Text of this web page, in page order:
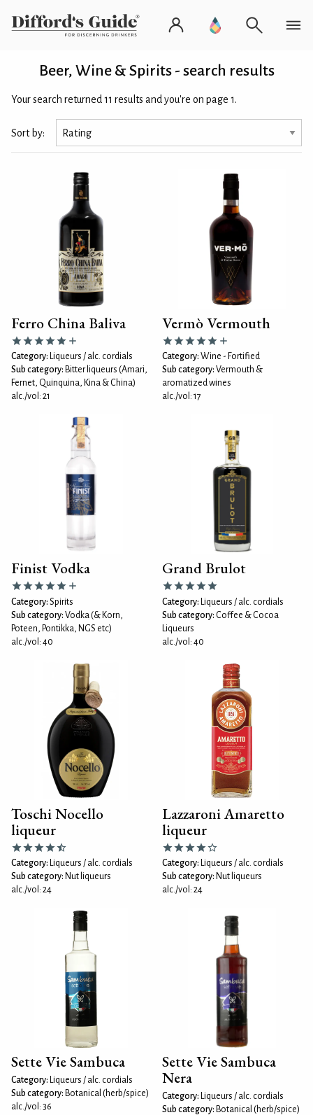
Beer, Wine & Spirits - search results
Your search returned 11 results and you're on page 1.
Sort by:
Ferro China Baliva
Category: Liqueurs / alc. cordials
Sub category: Bitter liqueurs (Amari,
Fernet, Quinquina, Kina & China)
alc./vol: 21
Vermò Vermouth
Category: Wine - Fortified
Sub category: Vermouth &
aromatized wines
alc./vol: 17
Finist Vodka
Category: Spirits
Sub category: Vodka (& Korn,
Poteen, Pontikka, NGS etc)
alc./vol: 40
Grand Brulot
Category: Liqueurs / alc. cordials
Sub category: Coffee & Cocoa
Liqueurs
alc./vol: 40
Toschi Nocello
liqueur
Category: Liqueurs / alc. cordials
Sub category: Nut liqueurs
alc./vol: 24
Lazzaroni Amaretto
liqueur
Category: Liqueurs / alc. cordials
Sub category: Nut liqueurs
alc./vol: 24
Sette Vie Sambuca
Category: Liqueurs / alc. cordials
Sub category: Botanical (herb/spice)
alc./vol: 36
Sette Vie Sambuca
Nera
Category: Liqueurs / alc. cordials
Sub category: Botanical (herb/spice)